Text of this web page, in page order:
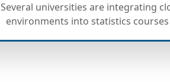
Several universities are integrating
environments into statistics